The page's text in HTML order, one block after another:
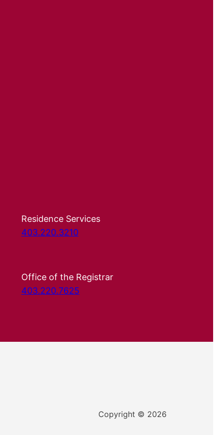
Residence Services
403.220.3210
Office of the Registrar
403.220.7625
Copyright © 2026